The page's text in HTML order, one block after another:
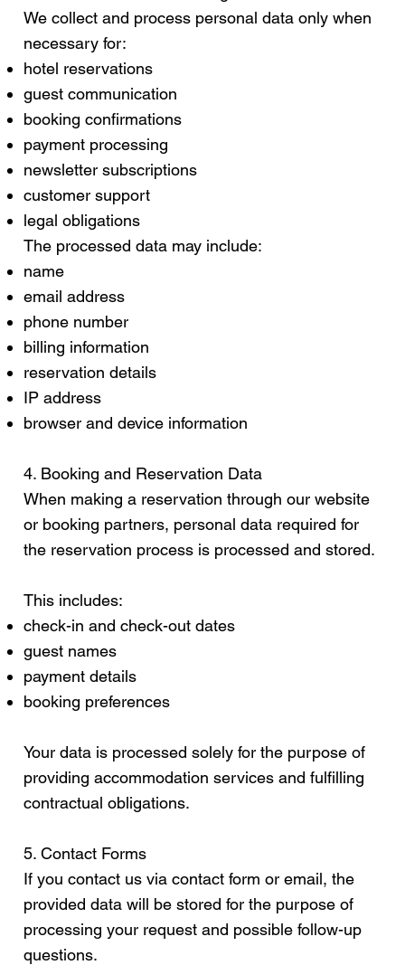
We collect and process personal data only when
necessary for:
hotel reservations
guest communication
booking confirmations
payment processing
newsletter subscriptions
customer support
legal obligations
The processed data may include:
name
email address
phone number
billing information
reservation details
IP address
browser and device information
4. Booking and Reservation Data
When making a reservation through our website
or booking partners, personal data required for
the reservation process is processed and stored.
This includes:
check-in and check-out dates
guest names
payment details
booking preferences
Your data is processed solely for the purpose of
providing accommodation services and fulfilling
contractual obligations.
5. Contact Forms
If you contact us via contact form or email, the
provided data will be stored for the purpose of
processing your request and possible follow-up
questions.